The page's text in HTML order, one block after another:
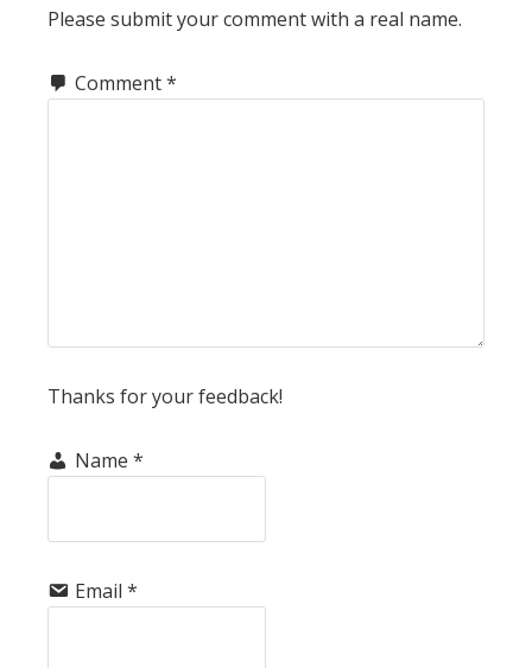
Please submit your comment with a real name.
Comment*
Thanks for your feedback!
Name *
Email *